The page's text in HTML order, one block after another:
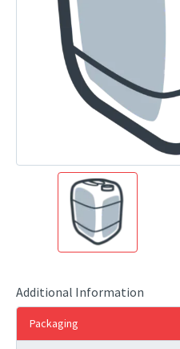
Additional Information
Packaging